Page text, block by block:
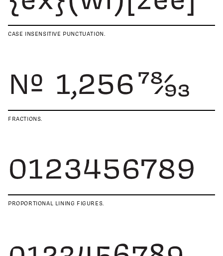
CASE INSENSITIVE PUNCTUATION.
FRACTIONS.
PROPORTIONAL LINING FIGURES.